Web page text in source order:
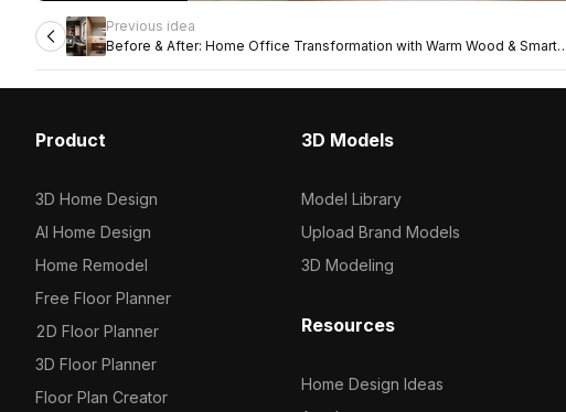
Previous idea
Before & After: Home Office Transformation with Warm Wood & Smart
Lighting
Product
3D Home Design
AI Home Design
Home Remodel
Free Floor Planner
2D Floor Planner
3D Floor Planner
Floor Plan Creator
3D Models
Model Library
Upload Brand Models
3D Modeling
Resources
Home Design Ideas